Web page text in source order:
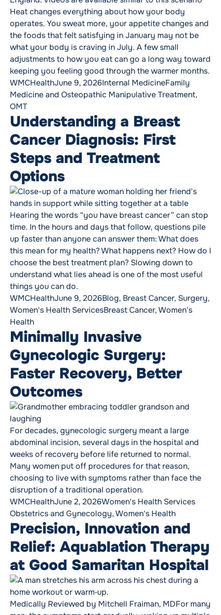
Heat changes everything about how your body
operates. You sweat more, your appetite changes and
the foods that felt satisfying in January may not be
what your body is craving in July. A few small
adjustments to how you eat can go a long way toward
keeping you feeling good through the warmer months.
Posted by
WMCHealthJune 9, 2026Posted in
Internal MedicineTags:
Family
Medicine and Osteopathic Manipulative Treatment,
OMT
Understanding a Breast
Cancer Diagnosis: First
Steps and Treatment
Options
Hearing the words “you have breast cancer” can stop
time. In the hours and days that follow, questions pile
up faster than anyone can answer them: What does
this mean for my health? What happens next? How do I
choose the best treatment plan? Slowing down to
understand what lies ahead is one of the most useful
things you can do.
Posted by
WMCHealthJune 9, 2026Posted in
Blog, Breast Cancer, Surgery,
Women's Health ServicesTags:
Breast Cancer,Women's
Health
Minimally Invasive
Gynecologic Surgery:
Faster Recovery, Better
Outcomes
For decades, gynecologic surgery meant a large
abdominal incision, several days in the hospital and
weeks of recovery before life returned to normal.
Many women put off procedures for that reason,
choosing to live with symptoms rather than face the
disruption of a traditional operation.
Posted by
WMCHealthJune 2, 2026Posted in
Women's Health ServicesTags:
Obstetrics and Gynecology,Women's Health
Precision, Innovation and
Relief: Aquablation Therapy
at Good Samaritan Hospital
Medically Reviewed by Mitchell Fraiman, MDFor many